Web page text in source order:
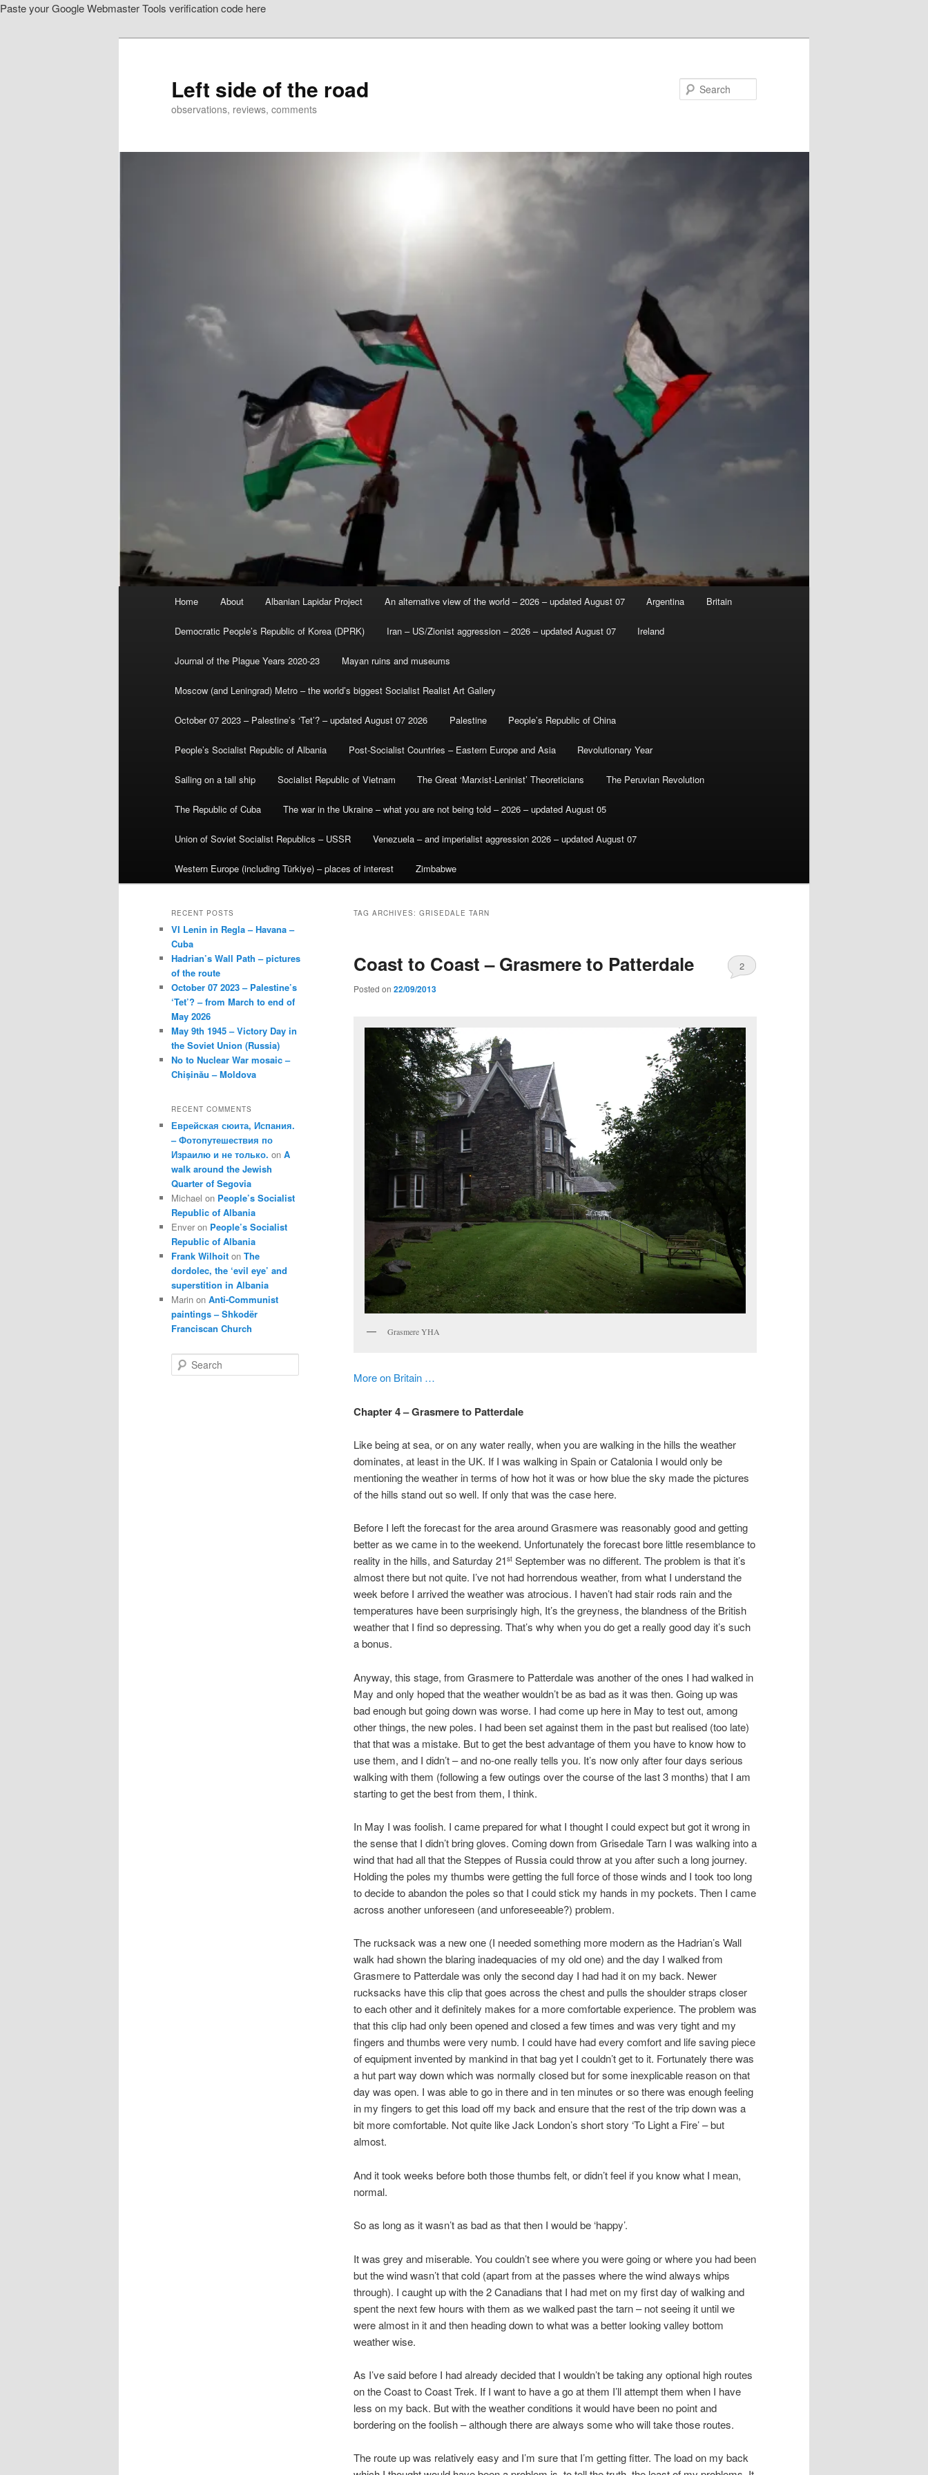
Paste your Google Webmaster Tools verification code here
Left side of the road
observations, reviews, comments
Home About Albanian Lapidar Project An alternative view of the world – 2026 – updated August 07 Argentina Britain
Democratic People’s Republic of Korea (DPRK) Iran – US/Zionist aggression – 2026 – updated August 07 Ireland
Journal of the Plague Years 2020-23 Mayan ruins and museums
Moscow (and Leningrad) Metro – the world’s biggest Socialist Realist Art Gallery
October 07 2023 – Palestine’s ‘Tet’? – updated August 07 2026 Palestine People’s Republic of China
People’s Socialist Republic of Albania Post-Socialist Countries – Eastern Europe and Asia Revolutionary Year
Sailing on a tall ship Socialist Republic of Vietnam The Great ‘Marxist-Leninist’ Theoreticians The Peruvian Revolution
The Republic of Cuba The war in the Ukraine – what you are not being told – 2026 – updated August 05
Union of Soviet Socialist Republics – USSR Venezuela – and imperialist aggression 2026 – updated August 07
Western Europe (including Türkiye) – places of interest Zimbabwe
TAG ARCHIVES: GRISEDALE TARN
Coast to Coast – Grasmere to Patterdale
Posted on 22/09/2013
2
Grasmere YHA
More on Britain …
Chapter 4 – Grasmere to Patterdale
Like being at sea, or on any water really, when you are walking in the hills the weather
dominates, at least in the UK. If I was walking in Spain or Catalonia I would only be
mentioning the weather in terms of how hot it was or how blue the sky made the pictures
of the hills stand out so well. If only that was the case here.
Before I left the forecast for the area around Grasmere was reasonably good and getting
better as we came in to the weekend. Unfortunately the forecast bore little resemblance to
reality in the hills, and Saturday 21st September was no different. The problem is that it’s
almost there but not quite. I’ve not had horrendous weather, from what I understand the
week before I arrived the weather was atrocious. I haven’t had stair rods rain and the
temperatures have been surprisingly high, It’s the greyness, the blandness of the British
weather that I find so depressing. That’s why when you do get a really good day it’s such
a bonus.
Anyway, this stage, from Grasmere to Patterdale was another of the ones I had walked in
May and only hoped that the weather wouldn’t be as bad as it was then. Going up was
bad enough but going down was worse. I had come up here in May to test out, among
other things, the new poles. I had been set against them in the past but realised (too late)
that that was a mistake. But to get the best advantage of them you have to know how to
use them, and I didn’t – and no-one really tells you. It’s now only after four days serious
walking with them (following a few outings over the course of the last 3 months) that I am
starting to get the best from them, I think.
In May I was foolish. I came prepared for what I thought I could expect but got it wrong in
the sense that I didn’t bring gloves. Coming down from Grisedale Tarn I was walking into a
wind that had all that the Steppes of Russia could throw at you after such a long journey.
Holding the poles my thumbs were getting the full force of those winds and I took too long
to decide to abandon the poles so that I could stick my hands in my pockets. Then I came
across another unforeseen (and unforeseeable?) problem.
The rucksack was a new one (I needed something more modern as the Hadrian’s Wall
walk had shown the blaring inadequacies of my old one) and the day I walked from
Grasmere to Patterdale was only the second day I had had it on my back. Newer
rucksacks have this clip that goes across the chest and pulls the shoulder straps closer
to each other and it definitely makes for a more comfortable experience. The problem was
that this clip had only been opened and closed a few times and was very tight and my
fingers and thumbs were very numb. I could have had every comfort and life saving piece
of equipment invented by mankind in that bag yet I couldn’t get to it. Fortunately there was
a hut part way down which was normally closed but for some inexplicable reason on that
day was open. I was able to go in there and in ten minutes or so there was enough feeling
in my fingers to get this load off my back and ensure that the rest of the trip down was a
bit more comfortable. Not quite like Jack London’s short story ‘To Light a Fire’ – but
almost.
And it took weeks before both those thumbs felt, or didn’t feel if you know what I mean,
normal.
So as long as it wasn’t as bad as that then I would be ‘happy’.
It was grey and miserable. You couldn’t see where you were going or where you had been
but the wind wasn’t that cold (apart from at the passes where the wind always whips
through). I caught up with the 2 Canadians that I had met on my first day of walking and
spent the next few hours with them as we walked past the tarn – not seeing it until we
were almost in it and then heading down to what was a better looking valley bottom
weather wise.
As I’ve said before I had already decided that I wouldn’t be taking any optional high routes
on the Coast to Coast Trek. If I want to have a go at them I’ll attempt them when I have
less on my back. But with the weather conditions it would have been no point and
bordering on the foolish – although there are always some who will take those routes.
The route up was relatively easy and I’m sure that I’m getting fitter. The load on my back
RECENT POSTS
VI Lenin in Regla – Havana –
Cuba
Hadrian’s Wall Path – pictures
of the route
October 07 2023 – Palestine’s
‘Tet’? – from March to end of
May 2026
May 9th 1945 – Victory Day in
the Soviet Union (Russia)
No to Nuclear War mosaic –
Chișinău – Moldova
RECENT COMMENTS
Еврейская сюита, Испания.
– Фотопутешествия по
Израилю и не только. on A
walk around the Jewish
Quarter of Segovia
Michael on People’s Socialist
Republic of Albania
Enver on People’s Socialist
Republic of Albania
Frank Wilhoit on The
dordolec, the ‘evil eye’ and
superstition in Albania
Marin on Anti-Communist
paintings – Shkodër
Franciscan Church
e